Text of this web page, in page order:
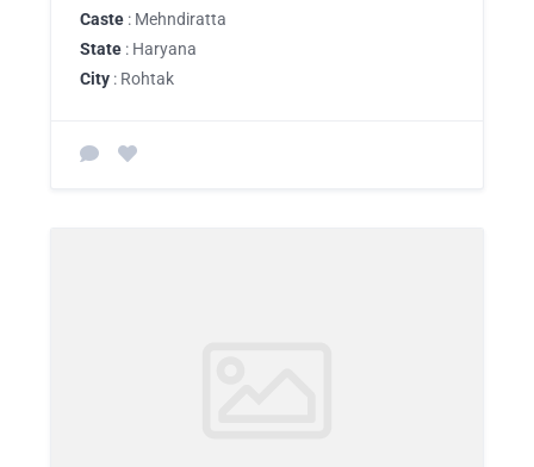
Caste : Mehndiratta
State : Haryana
City : Rohtak